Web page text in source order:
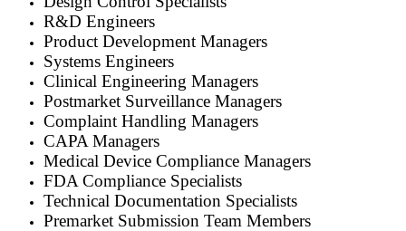
R&D Engineers
Product Development Managers
Systems Engineers
Clinical Engineering Managers
Postmarket Surveillance Managers
Complaint Handling Managers
CAPA Managers
Medical Device Compliance Managers
FDA Compliance Specialists
Technical Documentation Specialists
Premarket Submission Team Members